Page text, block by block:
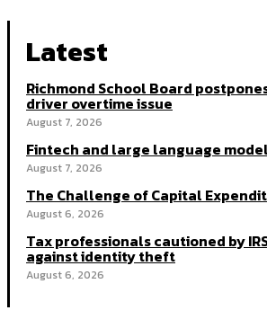
Latest
Richmond School Board
driver overtime issue
August 7, 2026
Fintech and large language
August 7, 2026
The Challenge of Capital
August 6, 2026
Tax professionals cautioned by
against identity theft
August 6, 2026